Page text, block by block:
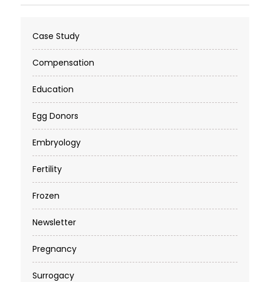
Case Study
Compensation
Education
Egg Donors
Embryology
Fertility
Frozen
Newsletter
Pregnancy
Surrogacy